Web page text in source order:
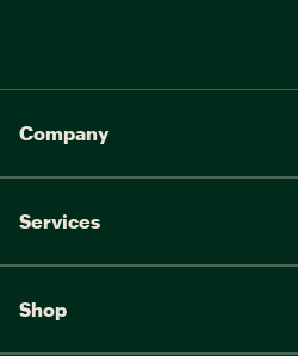
Company
Services
Shop